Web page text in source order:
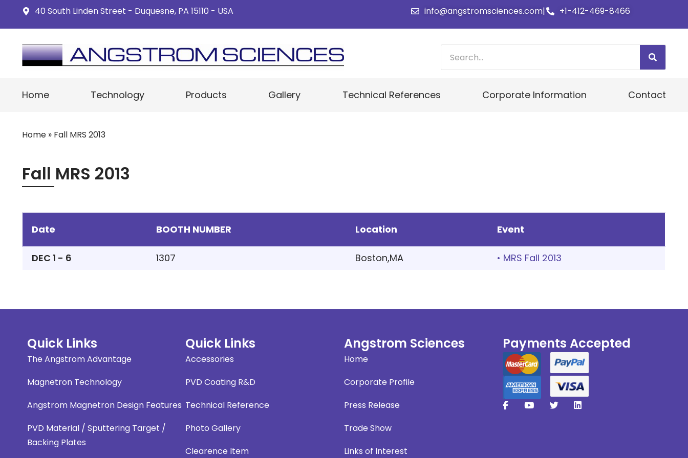
40 South Linden Street - Duquesne, PA 15110 - USA info@angstromsciences.com| +1-412-469-8466
Home Technology Products Gallery Technical References Corporate Information Contact
Home » Fall MRS 2013
Fall MRS 2013
Date BOOTH NUMBER Location Event
DEC 1 - 6 1307 Boston,MA • MRS Fall 2013
Quick Links
The Angstrom Advantage
Magnetron Technology
Angstrom Magnetron Design Features
PVD Material / Sputtering Target /
Backing Plates
Quick Links
Accessories
PVD Coating R&D
Technical Reference
Photo Gallery
Clearence Item
Angstrom Sciences
Home
Corporate Profile
Press Release
Trade Show
Links of Interest
Payments Accepted